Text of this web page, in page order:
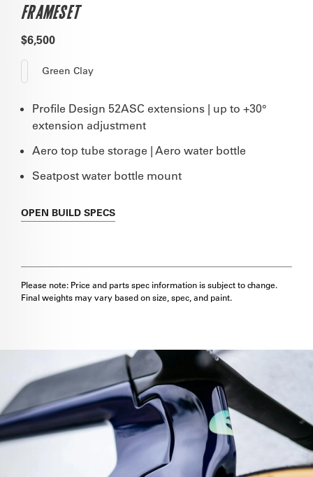
FRAMESET
$6,500
Green Clay
Profile Design 52ASC extensions | up to +30°
extension adjustment
Aero top tube storage | Aero water bottle
Seatpost water bottle mount
OPEN BUILD SPECS
Please note: Price and parts spec information is subject to change.
Final weights may vary based on size, spec, and paint.